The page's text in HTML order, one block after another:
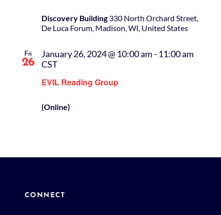
Discovery Building330 North Orchard Street,
De Luca Forum, Madison, WI, United States
Fri
26
EVIL Reading Group
January 26, 2024 @ 10:00 am- 11:00 am
CST
(Online)
CONNECT